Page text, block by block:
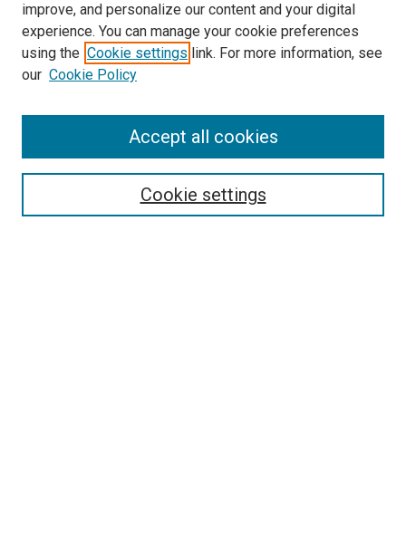
Search
improve, and personalize our content and your digital
experience. You can manage your cookie preferences
using the Cookie settings link. For more information, see
our Cookie Policy
Cookie settings
Accept all cookies